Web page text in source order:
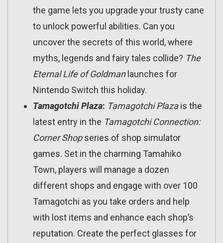
the game lets you upgrade your trusty cane
to unlock powerful abilities. Can you
uncover the secrets of this world, where
myths, legends and fairy tales collide? The
Eternal Life of Goldmanlaunches for
Nintendo Switch this holiday.
Tamagotchi Plaza: Tamagotchi Plazais the
latest entry in the Tamagotchi Connection:
Corner Shopseries of shop simulator
games. Set in the charming Tamahiko
Town, players will manage a dozen
different shops and engage with over 100
Tamagotchi as you take orders and help
with lost items and enhance each shop’s
reputation. Create the perfect glasses for